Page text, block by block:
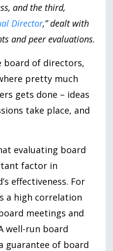
and the third,
Director,” dealt with
and peer evaluations.
board of directors,
pretty much
gets done – ideas
take place, and
evaluating board
factor in
effectiveness. For
a high correlation
meetings and
well-run board
guarantee of board